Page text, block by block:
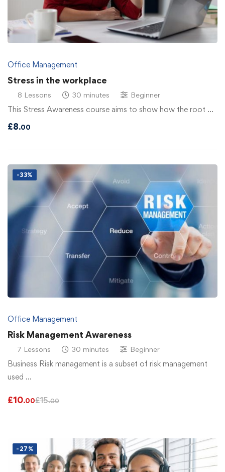
Office Management
Stress in the workplace
8 Lessons 30 minutes Beginner
This Stress Awareness course aims to show how the root …
£8.00
-33%
Office Management
Risk Management Awareness
7 Lessons 30 minutes Beginner
Business Risk management is a subset of risk management
used …
£10.00£15.00
-27%